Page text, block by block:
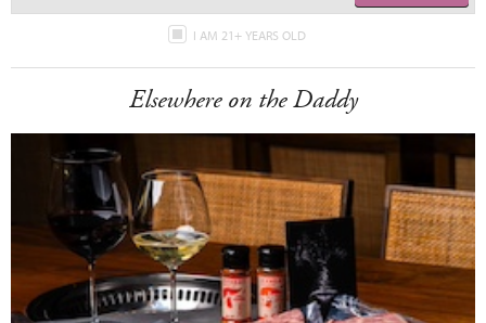
I AM 21+ YEARS OLD
Elsewhere on the Daddy